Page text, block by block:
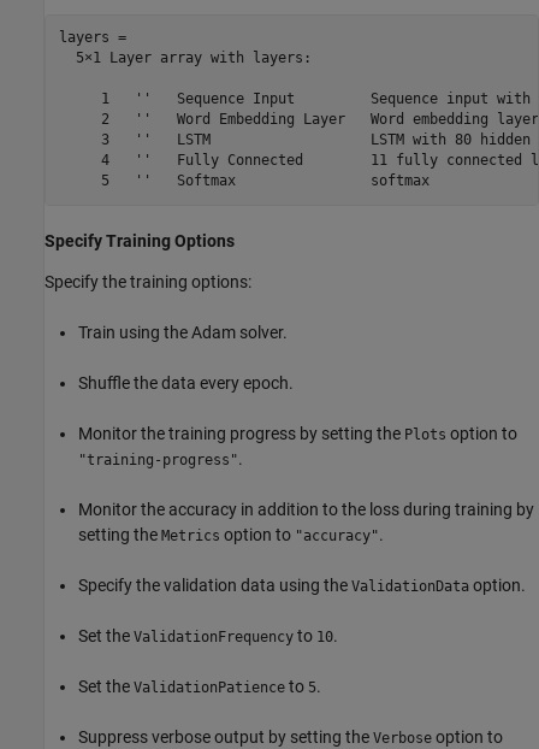
layers =
  5×1 Layer array with layers:
1   ''   Sequence Input         Sequence input with
2   ''   Word Embedding Layer   Word embedding
3   ''   LSTM                   LSTM with 80 hidden
4   ''   Fully Connected        11 fully connected
     5   ''   Softmax                softmax
Specify Training Options
Specify the training options:
Train using the Adam solver.
Shuffle the data every epoch.
Monitor the training progress by setting the Plots option to
"training-progress".
Monitor the accuracy in addition to the loss during training by
setting the Metrics option to "accuracy".
Specify the validation data using the ValidationData option.
Set the ValidationFrequency to 10.
Set the ValidationPatience to 5.
Suppress verbose output by setting the Verbose option to